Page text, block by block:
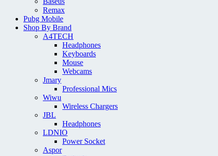
Remax
Pubg Mobile
Shop By Brand
A4TECH
Headphones
Keyboards
Mouse
Webcams
Jmary
Professional Mics
Wiwu
Wireless Chargers
JBL
Headphones
LDNIO
Power Socket
Aspor